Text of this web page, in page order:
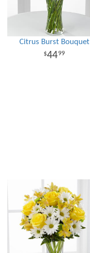
Citrus Burst Bouquet
4499